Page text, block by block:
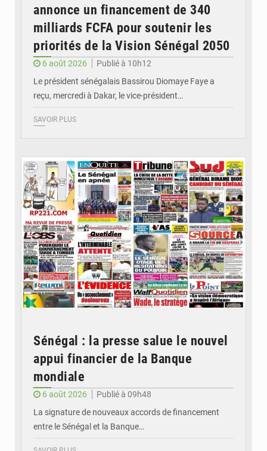
annonce un financement de 340
milliards FCFA pour soutenir les
priorités de la Vision Sénégal 2050
6 août 2026
Publié à 10h12
Le président sénégalais Bassirou Diomaye Faye a
reçu, mercredi à Dakar, le vice-président…
SAVOIR PLUS
Sénégal : la presse salue le nouvel
appui financier de la Banque
mondiale
6 août 2026
Publié à 09h48
La signature de nouveaux accords de financement
entre le Sénégal et la Banque…